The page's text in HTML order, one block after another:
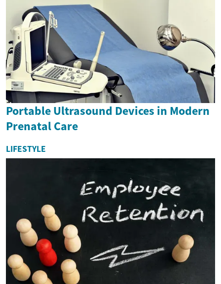
Portable Ultrasound Devices in Modern
Prenatal Care
LIFESTYLE